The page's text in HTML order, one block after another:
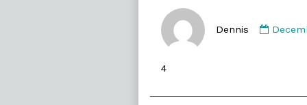
Dennis
by
4